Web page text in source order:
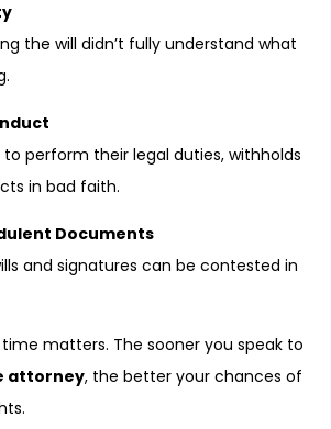
the will didn’t fully understand what
perform their legal duties, withholds
in bad faith.
Documents
and signatures can be contested in
matters. The sooner you speak to
attorney, the better your chances of